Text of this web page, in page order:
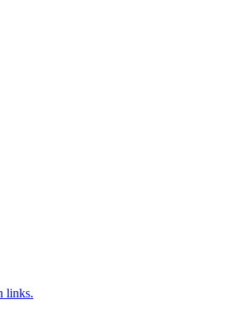
links.